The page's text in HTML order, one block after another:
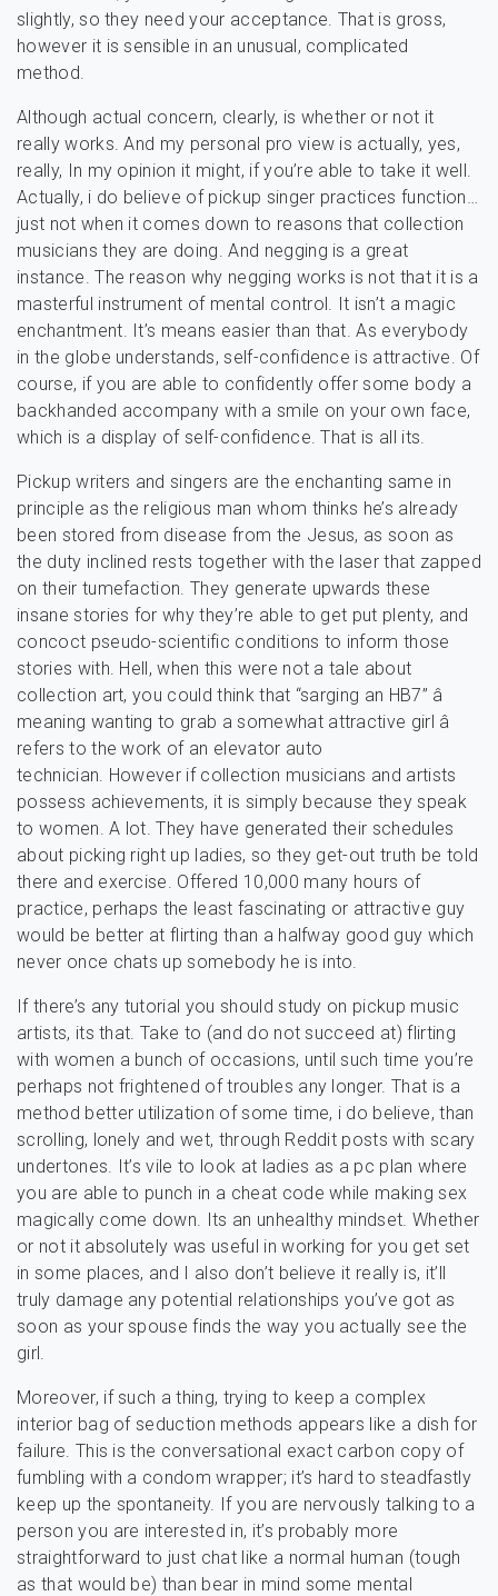
slightly, so they need your acceptance. That is gross,
however it is sensible in an unusual, complicated
method.
Although actual concern, clearly, is whether or not it
really works. And my personal pro view is actually, yes,
really, In my opinion it might, if you’re able to take it well.
Actually, i do believe of pickup singer practices function…
just not when it comes down to reasons that collection
musicians they are doing. And negging is a great
instance. The reason why negging works is not that it is a
masterful instrument of mental control. It isn’t a magic
enchantment. It’s means easier than that. As everybody
in the globe understands, self-confidence is attractive. Of
course, if you are able to confidently offer some body a
backhanded accompany with a smile on your own face,
which is a display of self-confidence. That is all its.
Pickup writers and singers are the enchanting same in
principle as the religious man whom thinks he’s already
been stored from disease from the Jesus, as soon as
the duty inclined rests together with the laser that zapped
on their tumefaction. They generate upwards these
insane stories for why they’re able to get put plenty, and
concoct pseudo-scientific conditions to inform those
stories with. Hell, when this were not a tale about
collection art, you could think that “sarging an HB7” â
meaning wanting to grab a somewhat attractive girl â
refers to the work of an elevator auto
technician. However if collection musicians and artists
possess achievements, it is simply because they speak
to women. A lot. They have generated their schedules
about picking right up ladies, so they get-out truth be told
there and exercise. Offered 10,000 many hours of
practice, perhaps the least fascinating or attractive guy
would be better at flirting than a halfway good guy which
never once chats up somebody he is into.
If there’s any tutorial you should study on pickup music
artists, its that. Take to (and do not succeed at) flirting
with women a bunch of occasions, until such time you’re
perhaps not frightened of troubles any longer. That is a
method better utilization of some time, i do believe, than
scrolling, lonely and wet, through Reddit posts with scary
undertones. It’s vile to look at ladies as a pc plan where
you are able to punch in a cheat code while making sex
magically come down. Its an unhealthy mindset. Whether
or not it absolutely was useful in working for you get set
in some places, and I also don’t believe it really is, it’ll
truly damage any potential relationships you’ve got as
soon as your spouse finds the way you actually see the
girl.
Moreover, if such a thing, trying to keep a complex
interior bag of seduction methods appears like a dish for
failure. This is the conversational exact carbon copy of
fumbling with a condom wrapper; it’s hard to steadfastly
keep up the spontaneity. If you are nervously talking to a
person you are interested in, it’s probably more
straightforward to just chat like a normal human (tough
as that would be) than bear in mind some mental